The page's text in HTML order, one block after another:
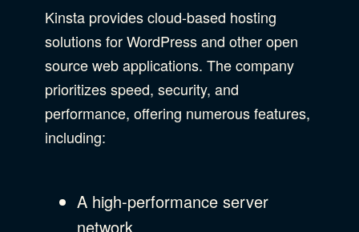
Kinsta provides cloud-based hosting
solutions for WordPress and other open
source web applications. The company
prioritizes speed, security, and
performance, offering numerous features,
including:
A high-performance server
network